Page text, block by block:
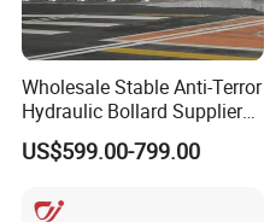
Wholesale Stable Anti-Terror
Hydraulic Bollard Supplier
of 940+ Bollards for
Shenzhen Airport for
Park Gate Control
US$599.00-799.00